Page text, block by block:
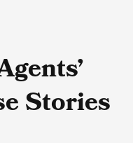
Stories